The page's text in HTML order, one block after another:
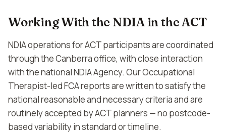
Working With the NDIA in the ACT
NDIA operations for ACT participants are coordinated
through the Canberra office, with close interaction
with the national NDIA Agency. Our Occupational
Therapist-led FCA reports are written to satisfy the
national reasonable and necessary criteria and are
routinely accepted by ACT planners — no postcode-
based variability in standard or timeline.